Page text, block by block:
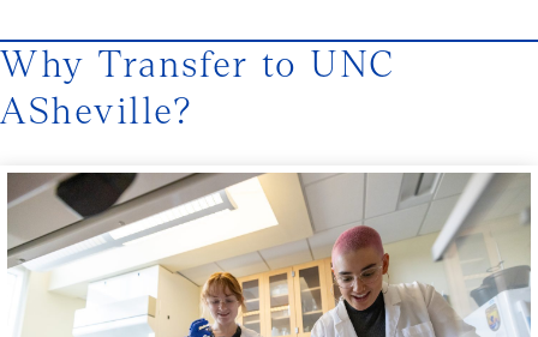
Why Transfer to UNC
ASheville?